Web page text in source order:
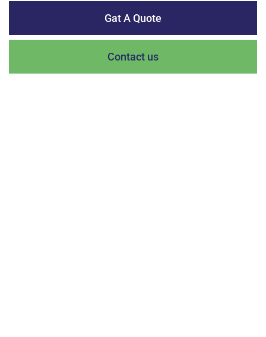
Gat A Quote
Contact us